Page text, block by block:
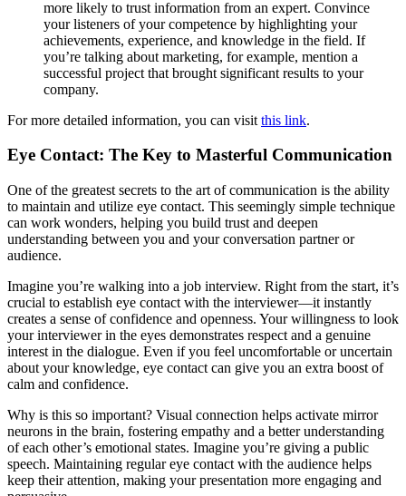
more likely to trust information from an expert. Convince
your listeners of your competence by highlighting your
achievements, experience, and knowledge in the field. If
you’re talking about marketing, for example, mention a
successful project that brought significant results to your
company.
For more detailed information, you can visit this link.
Eye Contact: The Key to Masterful Communication
One of the greatest secrets to the art of communication is the ability
to maintain and utilize eye contact. This seemingly simple technique
can work wonders, helping you build trust and deepen
understanding between you and your conversation partner or
audience.
Imagine you’re walking into a job interview. Right from the start, it’s
crucial to establish eye contact with the interviewer—it instantly
creates a sense of confidence and openness. Your willingness to look
your interviewer in the eyes demonstrates respect and a genuine
interest in the dialogue. Even if you feel uncomfortable or uncertain
about your knowledge, eye contact can give you an extra boost of
calm and confidence.
Why is this so important? Visual connection helps activate mirror
neurons in the brain, fostering empathy and a better understanding
of each other’s emotional states. Imagine you’re giving a public
speech. Maintaining regular eye contact with the audience helps
keep their attention, making your presentation more engaging and